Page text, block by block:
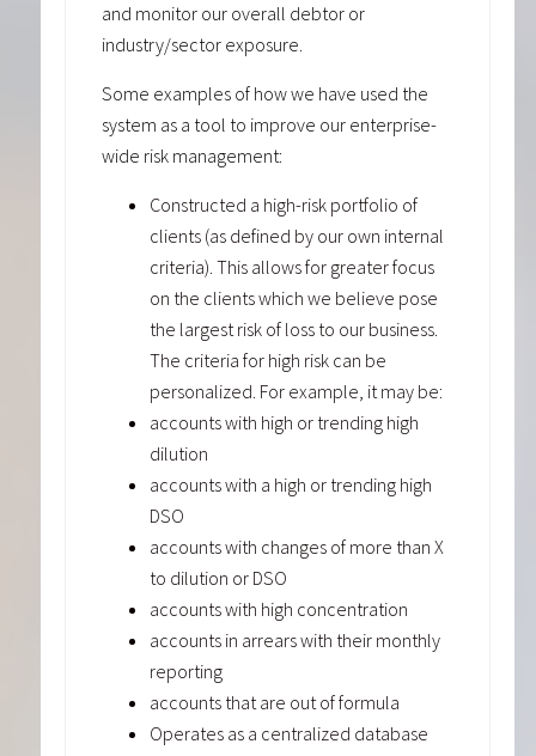
and monitor our overall debtor or
industry/sector exposure.
Some examples of how we have used the
system as a tool to improve our enterprise-
wide risk management:
Constructed a high-risk portfolio of
clients (as defined by our own internal
criteria). This allows for greater focus
on the clients which we believe pose
the largest risk of loss to our business.
The criteria for high risk can be
personalized. For example, it may be:
accounts with high or trending high
dilution
accounts with a high or trending high
DSO
accounts with changes of more than X
to dilution or DSO
accounts with high concentration
accounts in arrears with their monthly
reporting
accounts that are out of formula
Operates as a centralized database